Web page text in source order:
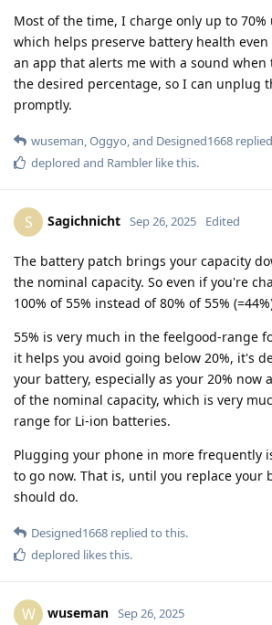
Most of the time, I charge only up to 70%
which helps preserve battery health
an app that alerts me with a sound when
the desired percentage, so I can unplug
promptly.
wuseman,Oggyo, and Designed1668
deplored and Rambler like this.
S Sagichnicht Sep 26, 2025 Edited
The battery patch brings your capacity
the nominal capacity. So even if you're
100% of 55% instead of 80% of 55%
55% is very much in the feelgood-range
it helps you avoid going below 20%, it's
your battery, especially as your 20% now
of the nominal capacity, which is very
range for Li-ion batteries.
Plugging your phone in more frequently
to go now. That is, until you replace your
should do.
Designed1668 replied to this.
deplored likes this.
W wuseman Sep 26, 2025